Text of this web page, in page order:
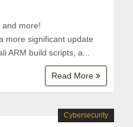
and more!
more significant update
ARM build scripts, a...
Read More
Cybersecurity